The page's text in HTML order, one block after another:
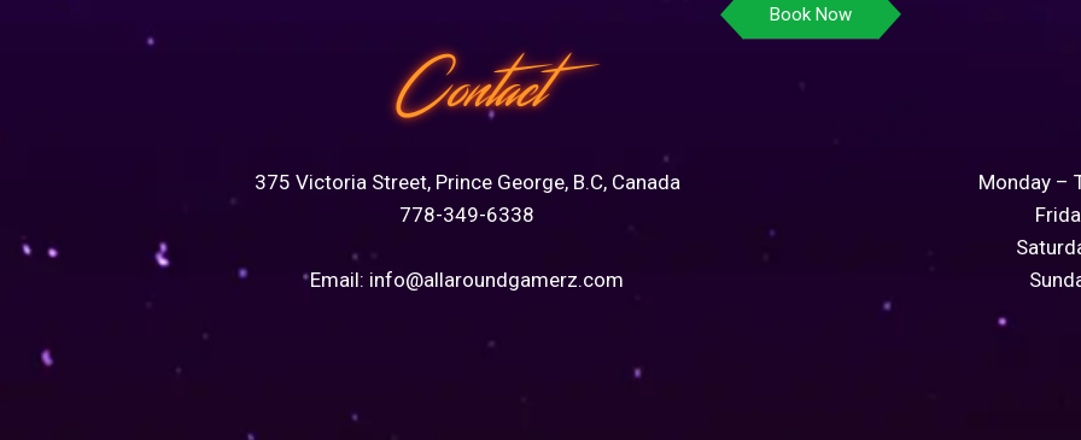
Book Now
Contact
375 Victoria Street, Prince George, B.C, Canada
778-349-6338
Email: info@allaroundgamerz.com
Monday –